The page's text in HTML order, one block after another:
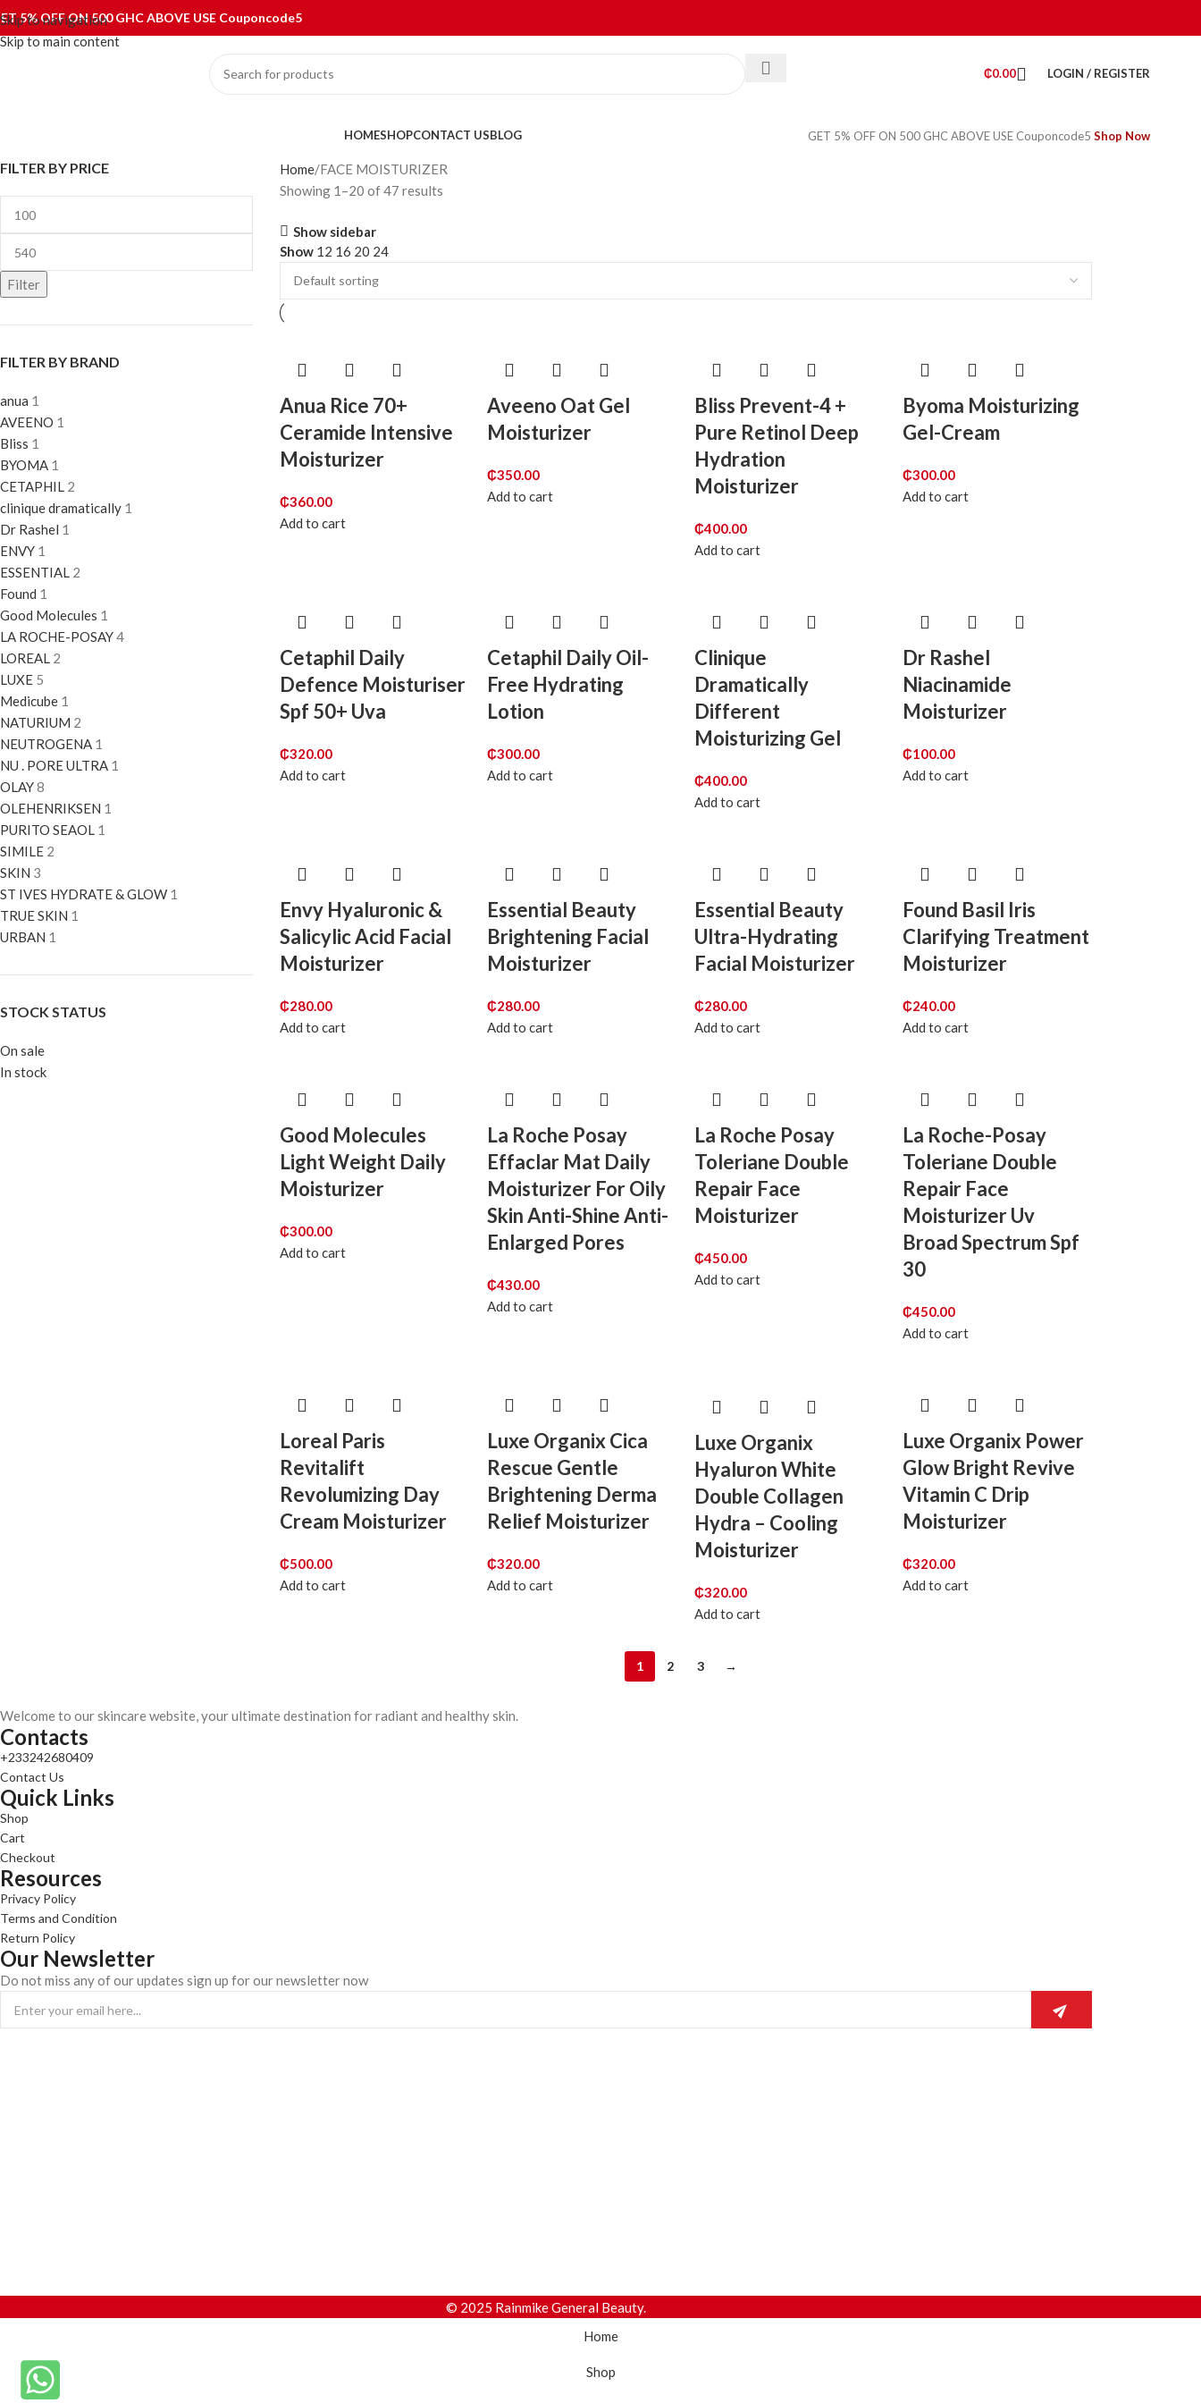
Skip to navigation
Skip to main content
5% OFF ON 500 GHC ABOVE USE Couponcode5
₵0.00 LOGIN / REGISTER
HOMESHOPCONTACT USBLOG GET 5% OFF ON 500 GHC ABOVE USE Couponcode5 Shop Now
FILTER BY PRICE
Filter
FILTER BY BRAND
anua 1
AVEENO 1
Bliss 1
BYOMA 1
CETAPHIL 2
clinique dramatically 1
Dr Rashel 1
ENVY 1
ESSENTIAL 2
Found 1
Good Molecules 1
LA ROCHE-POSAY4
LOREAL 2
LUXE 5
Medicube 1
NATURIUM 2
NEUTROGENA 1
NU . PORE ULTRA 1
OLAY8
OLEHENRIKSEN 1
PURITO SEAOL 1
SIMILE 2
SKIN 3
ST IVES HYDRATE & GLOW 1
TRUE SKIN 1
URBAN 1
STOCK STATUS
On sale
In stock
Home FACE MOISTURIZER
Showing 1–20 of 47 results
Show sidebar
Show 12 16 20 24
Anua Rice 70+
Ceramide Intensive
Moisturizer
₵360.00
Add to cart
Aveeno Oat Gel
Moisturizer
₵350.00
Add to cart
Bliss Prevent-4 +
Pure Retinol Deep
Hydration
Moisturizer
₵400.00
Add to cart
Byoma Moisturizing
Gel-Cream
₵300.00
Add to cart
Cetaphil Daily
Defence Moisturiser
Spf 50+ Uva
₵320.00
Add to cart
Cetaphil Daily Oil-
Free Hydrating
Lotion
₵300.00
Add to cart
Clinique
Dramatically
Different
Moisturizing Gel
₵400.00
Add to cart
Dr Rashel
Niacinamide
Moisturizer
₵100.00
Add to cart
Envy Hyaluronic &
Salicylic Acid Facial
Moisturizer
₵280.00
Add to cart
Essential Beauty
Brightening Facial
Moisturizer
₵280.00
Add to cart
Essential Beauty
Ultra-Hydrating
Facial Moisturizer
₵280.00
Add to cart
Found Basil Iris
Clarifying Treatment
Moisturizer
₵240.00
Add to cart
Good Molecules
Light Weight Daily
Moisturizer
₵300.00
Add to cart
La Roche Posay
Effaclar Mat Daily
Moisturizer For Oily
Skin Anti-Shine Anti-
Enlarged Pores
₵430.00
Add to cart
La Roche Posay
Toleriane Double
Repair Face
Moisturizer
₵450.00
Add to cart
La Roche-Posay
Toleriane Double
Repair Face
Moisturizer Uv
Broad Spectrum Spf
30
₵450.00
Add to cart
Loreal Paris
Revitalift
Revolumizing Day
Cream Moisturizer
₵500.00
Add to cart
Luxe Organix Cica
Rescue Gentle
Brightening Derma
Relief Moisturizer
₵320.00
Add to cart
Luxe Organix
Hyaluron White
Double Collagen
Hydra – Cooling
Moisturizer
₵320.00
Add to cart
Luxe Organix Power
Glow Bright Revive
Vitamin C Drip
Moisturizer
₵320.00
Add to cart
1 2 3 →
Welcome to our skincare website, your ultimate destination for radiant and healthy skin.
Contacts
+233242680409
Contact Us
Quick Links
Shop
Cart
Checkout
Resources
Privacy Policy
Terms and Condition
Return Policy
Our Newsletter
Do not miss any of our updates sign up for our newsletter now
© 2025 Rainmike General Beauty.
Home
Shop